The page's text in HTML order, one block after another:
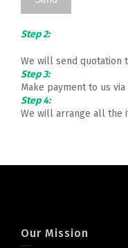
Step 2:
We will send quotation
Step 3:
Make payment to us
Step 4:
We will arrange all the
Our Mission